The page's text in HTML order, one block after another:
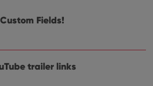
Fields!
trailer links